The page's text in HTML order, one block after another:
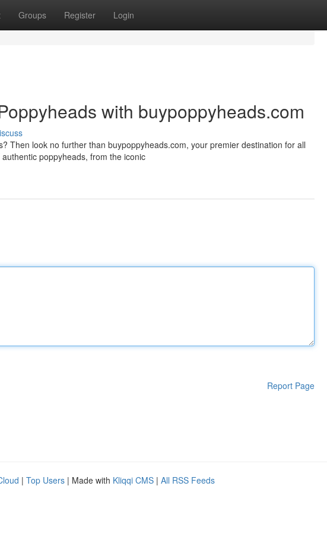
Groups Register Login
with buypoppyheads.com
Then look no further than buypoppyheads.com, your premier destination for all
poppyheads, from the iconic
Report Page
| Top Users | Made with Kliqqi CMS | All RSS Feeds